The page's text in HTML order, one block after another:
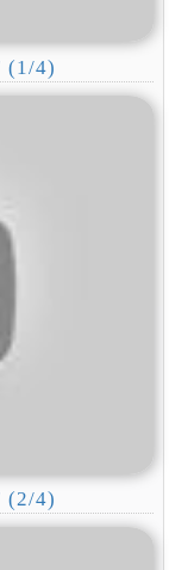
(1/4)
(2/4)